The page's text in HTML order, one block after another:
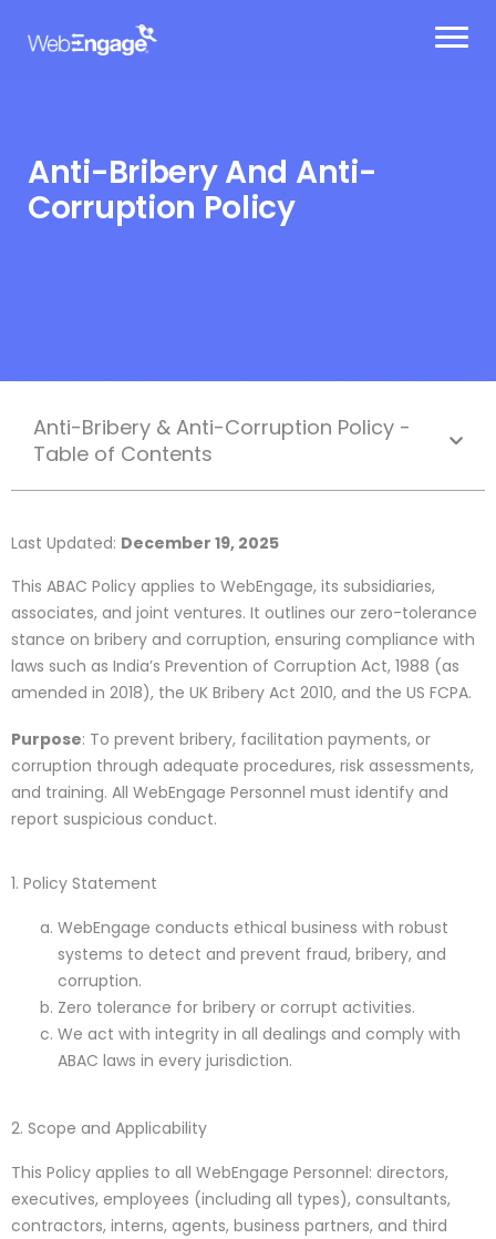
Anti-Bribery And Anti-
Corruption Policy
Anti-Bribery & Anti-Corruption Policy -
Table of Contents
Last Updated: December 19, 2025
This ABAC Policy applies to WebEngage, its subsidiaries,
associates, and joint ventures. It outlines our zero-tolerance
stance on bribery and corruption, ensuring compliance with
laws such as India’s Prevention of Corruption Act, 1988 (as
amended in 2018), the UK Bribery Act 2010, and the US FCPA.
Purpose: To prevent bribery, facilitation payments, or
corruption through adequate procedures, risk assessments,
and training. All WebEngage Personnel must identify and
report suspicious conduct.
1. Policy Statement
WebEngage conducts ethical business with robust
systems to detect and prevent fraud, bribery, and
corruption.
Zero tolerance for bribery or corrupt activities.
We act with integrity in all dealings and comply with
ABAC laws in every jurisdiction.
2. Scope and Applicability
This Policy applies to all WebEngage Personnel: directors,
executives, employees (including all types), consultants,
contractors, interns, agents, business partners, and third